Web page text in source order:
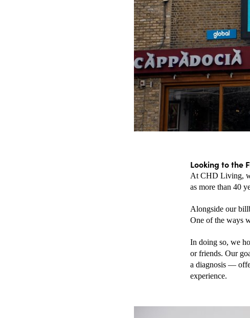
Looking to the
At CHD Living,
as more than 40
Alongside our
One of the ways
In doing so, we
or friends. Our
a diagnosis —
experience.